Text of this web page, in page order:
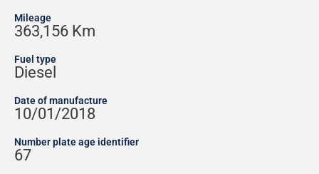
Mileage
363,156 Km
Fuel type
Diesel
Date of manufacture
10/01/2018
Number plate age identifier
67